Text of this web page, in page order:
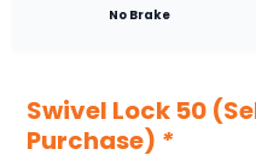
No Brake
Swivel Lock 50
Purchase) *